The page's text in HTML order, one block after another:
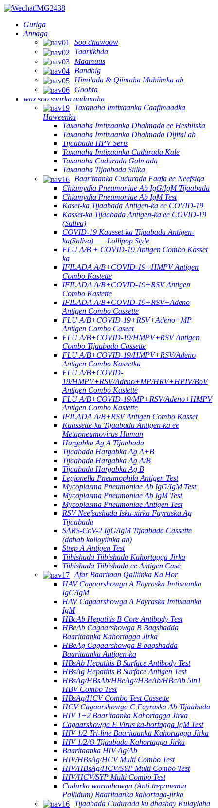
Guriga
Annaga
Soo dhawoow
Taariikhda
Maamuus
Bandhig
Himilada & Qiimaha Muhiimka ah
Goobta
wax soo saarka aadanaha
Taxanaha Imtixaanka Caafimaadka
Haweenka
Taxanaha Imtixaanka Dhalmada ee Heshiiska
Taxanaha Imtixaanka Dhalmada Dijital ah
Tijaabada HPV Seris
Taxanaha Imtixaanka Cudurada Kale
Taxanaha Cudurada Galmada
Taxanaha Tijaabada Siilka
Baaritaanka Cudurada Faafa ee Neefsiga
Chlamydia Pneumoniae Ab IgG/IgM Tijaabada
Chlamydia Pneumoniae Ab IgM Test
Kaset-ka Tijaabada Antigen-ka ee COVID-19
Kasset-ka Tijaabada Antigen-ka ee COVID-19
(Saliva)
COVID-19 Kaasset-ka Tijaabada Antigen-
ka(Saliva)——Lollipop Style
FLU A/B + COVID-19 Antigen Combo Kasset
ka
IFILADA A/B+COVID-19+HMPV Antigen
Combo Kastette
IFILADA A/B+COVID-19+RSV Antigen
Combo Kastette
IFILADA A/B+COVID-19+RSV+Adeno
Antigen Combo Cassette
FLU A/B+COVID-19+RSV+Adeno+MP
Antigen Combo Caseet
FLU A/B+COVID-19/HMPV+RSV Antigen
Combo Tijaabada Cassette
FLU A/B+COVID-19/HMPV+RSV/Adeno
Antigen Combo Kassetka
FLU A/B+COVID-
19/HMPV+RSV/Adeno+MP/HRV+HPIV/BoV
Antigen Combo Kastette
FLU A/B+COVID-19/MP+RSV/Adeno+HMPV
Antigen Combo Kastette
IFILADA A/B+RSV Antigen Combo Kasset
Kaassette-ka Tijaabada Antigen-ka ee
Metapneumovirus Human
Hargabka Ag A Tijaabada
Tijaabada Hargabka Ag A+B
Tijaabada Hargabka Ag A/B
Tijaabada Hargabka Ag B
Legionella Pneumophila Antigen Test
Mycoplasma Pneumoniae Ab IgG/IgM Test
Mycoplasma Pneumoniae Ab IgM Test
Mycoplasma Pneumoniae Antigen Test
RSV Neefsashada Isku-xirka Fayraska Ag
Tijaabada
SARS-CoV-2 IgG/IgM Tijaabada Cassette
(dahab kolloyiinka ah)
Strep A Antigen Test
Tiibishada Tiibishada Kahortagga Jirka
Tiibishada Tiibishada ee Antigen Case
Afar Baaritaan Qalliinka Ka Hor
HAV Cagaarshowga A Fayraska Imtixaanka
IgG/IgM
HAV Cagaarshowga A Fayraska Imtixaanka
IgM
HBcAb Hepatitis B Core Antibody Test
HBeAb Cagaarshowga B Baqshadda
Baaritaanka Kahortagga Jirka
HBeAg Cagaarshowga B baqshadda
Baaritaanka Antigen-ka
HBsAb Hepatitis B Surface Antibody Test
HBsAg Hepatitis B Surface Antigen Test
HBsAg/HBsAb/HBeAg//HBeAb/HBcAb 5in1
HBV Combo Test
HBsAg/HCV Combo Test Cassette
HCV Cagaarshowga C Fayraska Ab Tijaabada
HIV 1+2 Baaritaanka Kahortagga Jirka
Cagaarshowga E Virus ka-hortagga IgM Test
HIV 1/2 Tri-line Baaritaanka Kahortagga Jirka
HIV 1/2/O Tijaabada Kahortagga Jirka
Baaritaanka HIV Ag/Ab
HIV/HBsAg/HCV Multi Combo Test
HIV/HBsAg/HCV/SYP Multi Combo Test
HIV/HCV/SYP Multi Combo Test
Cudurka waraabowga (Anti-treponemia
Pallidum) Baaritaanka kahortaga-jirka
Tijaabada Cudurada ku dhashay Kulaylaha